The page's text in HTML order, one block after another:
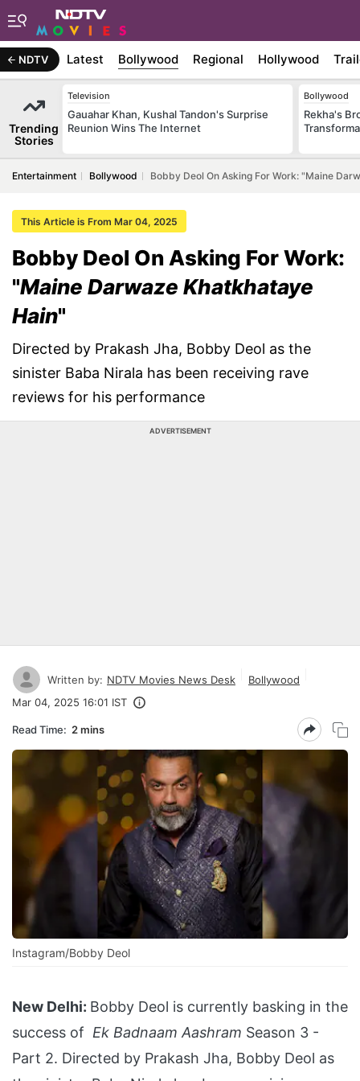
NDTV Latest Bollywood Regional Hollywood
Trending
Stories
Television
Gauahar Khan, Kushal Tandon's Surprise
Reunion Wins The Internet
Bollywood
Rekha's
Entertainment Bollywood Bobby Deol On Asking For Work: "Maine
This Article is From Mar 04, 2025
Bobby Deol On Asking For Work:
"Maine Darwaze Khatkhataye
Hain"
Directed by Prakash Jha, Bobby Deol as the
sinister Baba Nirala has been receiving rave
reviews for his performance
ADVERTISEMENT
Written by: NDTV Movies News Desk
Bollywood
Mar 04, 2025 16:01 IST
Read Time: 2 mins
Instagram/Bobby Deol
New Delhi: Bobby Deol is currently basking in the
success of Ek Badnaam Aashram Season 3 -
Part 2. Directed by Prakash Jha, Bobby Deol as